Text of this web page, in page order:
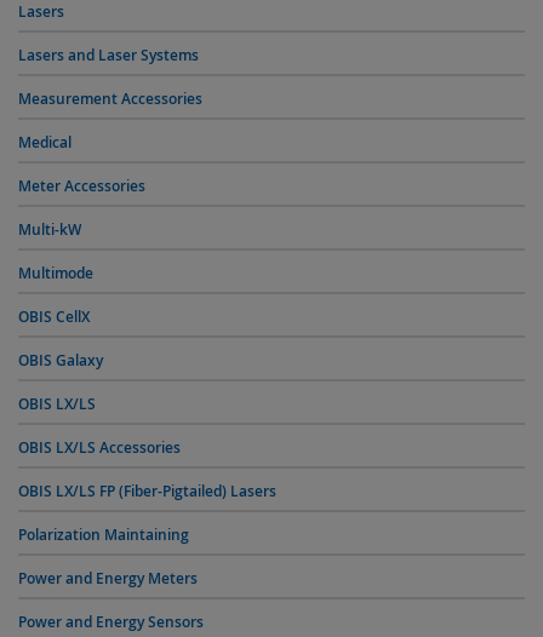
Lasers
Lasers and Laser Systems
Measurement Accessories
Medical
Meter Accessories
Multi-kW
Multimode
OBIS CellX
OBIS Galaxy
OBIS LX/LS
OBIS LX/LS Accessories
OBIS LX/LS FP (Fiber-Pigtailed) Lasers
Polarization Maintaining
Power and Energy Meters
Power and Energy Sensors